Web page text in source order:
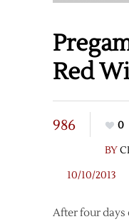
Red
986
0
BY
10/10/2013
After four days